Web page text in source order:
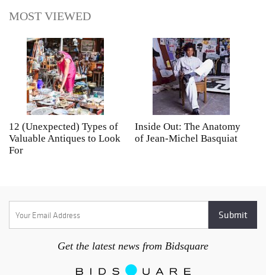
MOST VIEWED
12 (Unexpected) Types of
Valuable Antiques to Look
For
Inside Out: The Anatomy
of Jean-Michel Basquiat
Get the latest news from Bidsquare